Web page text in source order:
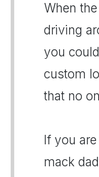
When
driving
you
custom
that no
If you
mack